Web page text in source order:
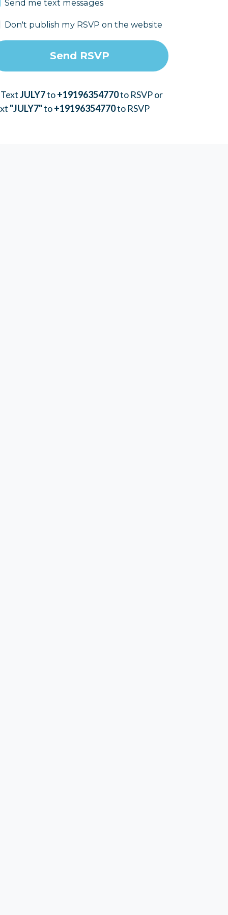
Send me text messages
Don't publish my RSVP on the website
JULY7to+19196354770to RSVP or
"JULY7"to+19196354770to RSVP